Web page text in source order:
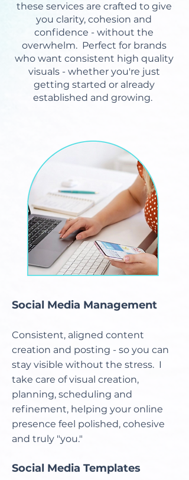
these services are crafted to give
you clarity, cohesion and
confidence - without the
overwhelm. Perfect for brands
who want consistent high quality
visuals - whether you're just
getting started or already
established and growing.
Social Media Management
Consistent, aligned content
creation and posting - so you can
stay visible without the stress. I
take care of visual creation,
planning, scheduling and
refinement, helping your online
presence feel polished, cohesive
and truly "you."
Social Media Templates